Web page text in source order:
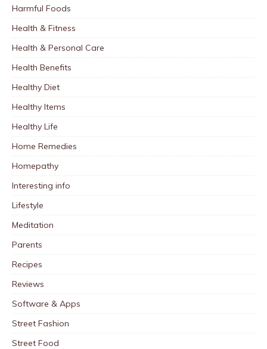
Harmful Foods
Health & Fitness
Health & Personal Care
Health Benefits
Healthy Diet
Healthy Items
Healthy Life
Home Remedies
Homepathy
Interesting info
Lifestyle
Meditation
Parents
Recipes
Reviews
Software & Apps
Street Fashion
Street Food